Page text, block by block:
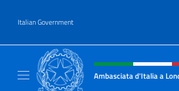
Italian Government
Header, social and
Ambasciata d'Italia a